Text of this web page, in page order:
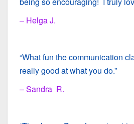
– Helga J.
“What fun the communication
really good at what you do.”
– Sandra R.